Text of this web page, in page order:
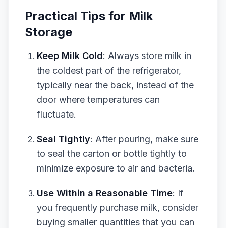
Practical Tips for Milk
Storage
Keep Milk Cold: Always store milk in
the coldest part of the refrigerator,
typically near the back, instead of the
door where temperatures can
fluctuate.
Seal Tightly: After pouring, make sure
to seal the carton or bottle tightly to
minimize exposure to air and bacteria.
Use Within a Reasonable Time: If
you frequently purchase milk, consider
buying smaller quantities that you can